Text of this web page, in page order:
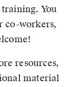
You
co-workers,
resources,
material